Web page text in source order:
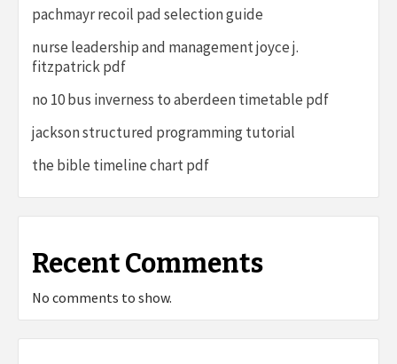
pachmayr recoil pad selection guide
nurse leadership and management joyce j.
fitzpatrick pdf
no 10 bus inverness to aberdeen timetable pdf
jackson structured programming tutorial
the bible timeline chart pdf
Recent Comments
No comments to show.